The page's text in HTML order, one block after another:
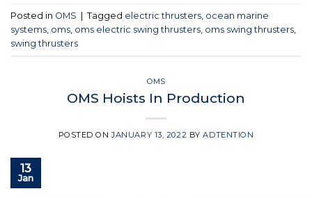
Posted in OMS | Tagged electric thrusters ocean marine
systems oms oms electric swing thrusters oms swing thrusters
swing thrusters
OMS
OMS Hoists In Production
POSTED ONJANUARY 13, 2022 BYADTENTION
13
Jan